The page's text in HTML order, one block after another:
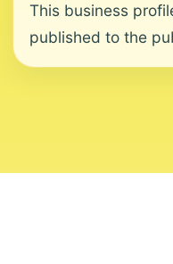
This business
published to the